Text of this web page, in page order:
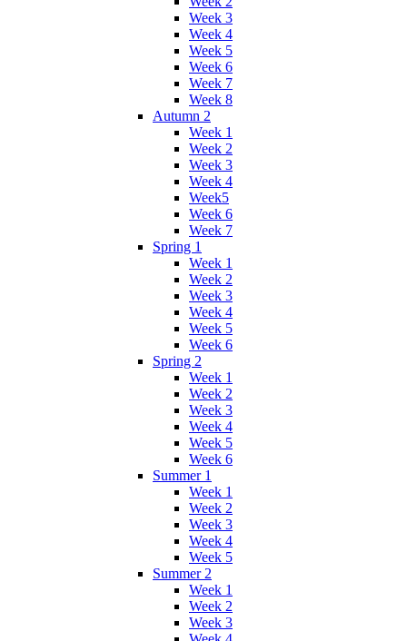
Week 3
Week 4
Week 5
Week 6
Week 7
Week 8
Autumn 2
Week 1
Week 2
Week 3
Week 4
Week5
Week 6
Week 7
Spring 1
Week 1
Week 2
Week 3
Week 4
Week 5
Week 6
Spring 2
Week 1
Week 2
Week 3
Week 4
Week 5
Week 6
Summer 1
Week 1
Week 2
Week 3
Week 4
Week 5
Summer 2
Week 1
Week 2
Week 3